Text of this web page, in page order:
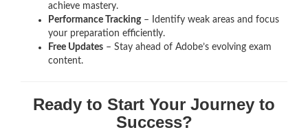
achieve mastery.
Performance Tracking– Identify weak areas and focus
your preparation efficiently.
Free Updates – Stay ahead of Adobe’s evolving exam
content.
Ready to Start Your Journey to
Success?